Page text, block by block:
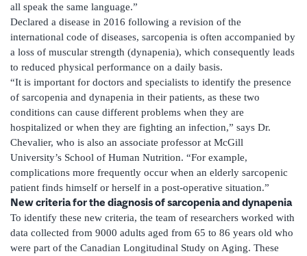
all speak the same language.”
Declared a disease in 2016 following a revision of the
international code of diseases, sarcopenia is often accompanied by
a loss of muscular strength (dynapenia), which consequently leads
to reduced physical performance on a daily basis.
“It is important for doctors and specialists to identify the presence
of sarcopenia and dynapenia in their patients, as these two
conditions can cause different problems when they are
hospitalized or when they are fighting an infection,” says Dr.
Chevalier, who is also an associate professor at McGill
University’s School of Human Nutrition. “For example,
complications more frequently occur when an elderly sarcopenic
patient finds himself or herself in a post-operative situation.”
New criteria for the diagnosis of sarcopenia and dynapenia
To identify these new criteria, the team of researchers worked with
data collected from 9000 adults aged from 65 to 86 years old who
were part of the Canadian Longitudinal Study on Aging. These